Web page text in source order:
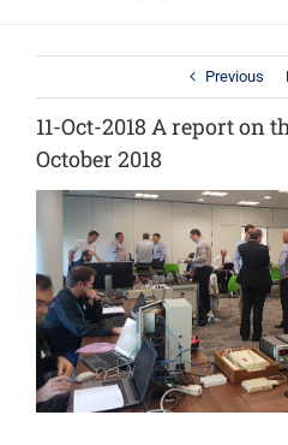
Previous
11-Oct-2018 A report on
October 2018
View
Image